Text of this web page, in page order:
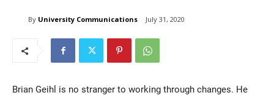
By University Communications July 31, 2020
Brian Geihl is no stranger to working through changes. He